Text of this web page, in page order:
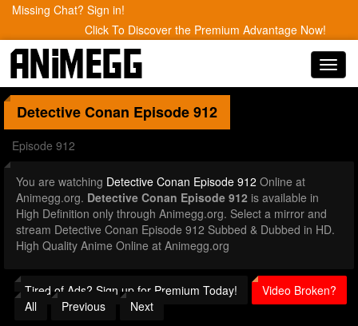
Missing Chat? Sign in!
Click To Discover the Premium Advantage Now!
Detective Conan Episode 912
Episode 912
You are watching Detective Conan Episode 912 Online at
Animegg.org. Detective Conan Episode 912 is available in
High Definition only through Animegg.org. Select a mirror and
stream Detective Conan Episode 912 Subbed & Dubbed in HD.
High Quality Anime Online at Animegg.org
Tired of Ads? Sign up for Premium Today!
Video Broken?
All
Previous Next